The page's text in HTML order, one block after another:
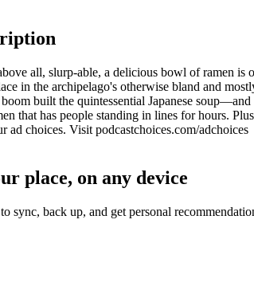
all, slurp-able, a delicious bowl of ramen is
in the archipelago's otherwise bland and
built the quintessential Japanese
that has people standing in lines for hours.
ad choices. Visit podcastchoices.com/adchoices
place, on any device
sync, back up, and get personal